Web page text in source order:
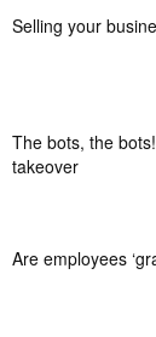
Selling your
The bots, the
takeover
Are employees